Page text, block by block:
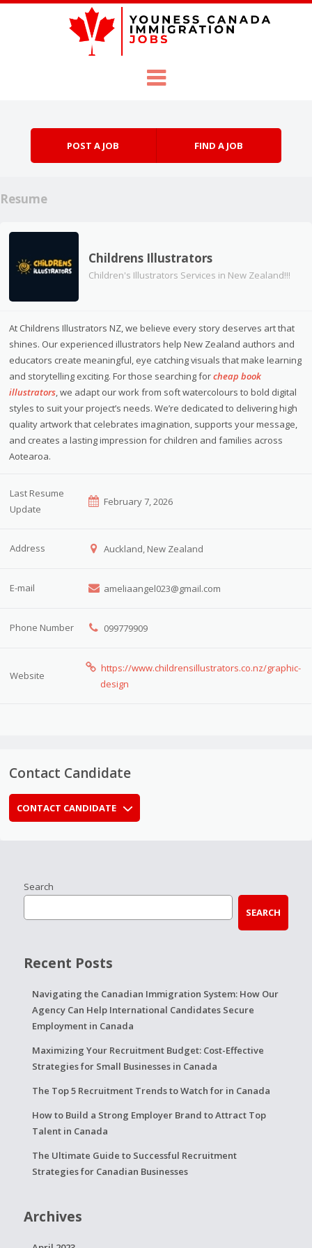
POST A JOB FIND A JOB
Resume
Childrens Illustrators
Children's Illustrators Services in New Zealand!!!
At Childrens Illustrators NZ, we believe every story deserves art that
shines. Our experienced illustrators help New Zealand authors and
educators create meaningful, eye catching visuals that make learning
and storytelling exciting. For those searching forcheap book
illustrators , we adapt our work from soft watercolours to bold digital
styles to suit your project’s needs. We’re dedicated to delivering high
quality artwork that celebrates imagination, supports your message,
and creates a lasting impression for children and families across
Aotearoa.
Last Resume
Update
February 7, 2026
Address Auckland, New Zealand
E-mail ameliaangel023@gmail.com
Phone Number 099779909
Website
https://www.childrensillustrators.co.nz/graphic-
design
Contact Candidate
CONTACT CANDIDATE
Search
SEARCH
Recent Posts
Navigating the Canadian Immigration System: How Our
Agency Can Help International Candidates Secure
Employment in Canada
Maximizing Your Recruitment Budget: Cost-Effective
Strategies for Small Businesses in Canada
The Top 5 Recruitment Trends to Watch for in Canada
How to Build a Strong Employer Brand to Attract Top
Talent in Canada
The Ultimate Guide to Successful Recruitment
Strategies for Canadian Businesses
Archives